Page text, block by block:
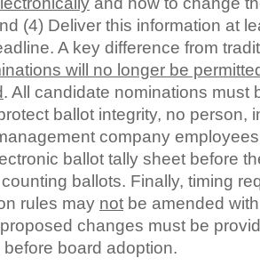
(4) Deliver this information at
A key difference from
will no longer be
. All candidate nominations must
ballot integrity, no person,
company
ballot tally sheet before
ballots. Finally, timing
rules may not be amended
changes must be
before board adoption.